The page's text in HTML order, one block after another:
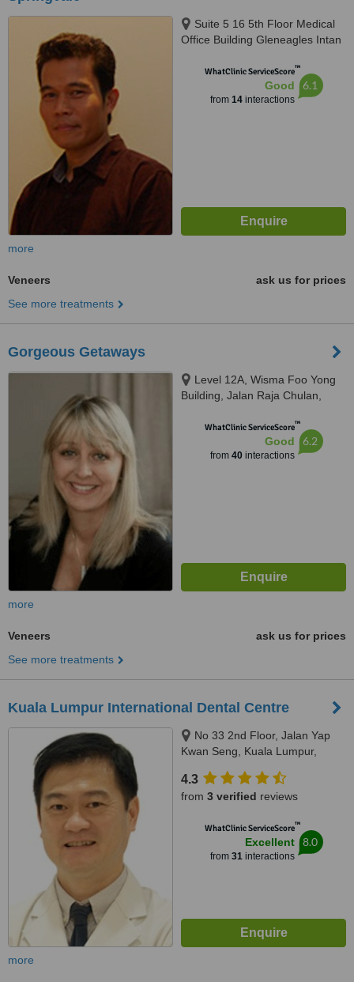
Suite 5 16 5th Floor Medical
Office Building Gleneagles Intan
282 And 286 Jalan Ampang,
Kuala Lumpur, 50450
WhatClinic ServiceScore™
Good
from 14interactions
6.1
more
Veneers
ask us for prices
See more treatments
Gorgeous Getaways
Level 12A, Wisma Foo Yong
Building, Jalan Raja Chulan,
WhatClinic ServiceScore™
Good
from 40interactions
6.2
more
Veneers
ask us for prices
See more treatments
Kuala Lumpur International Dental Centre
No 33 2nd Floor, Jalan Yap
Kwan Seng, Kuala Lumpur,
4.3
from 3 verified reviews
WhatClinic ServiceScore™
Excellent
from 31interactions
8.0
more